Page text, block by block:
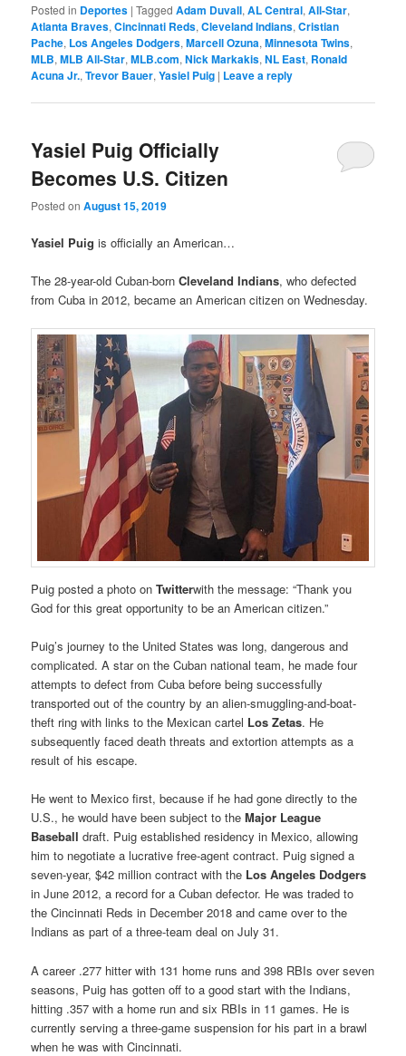
Posted in Deportes |Tagged Adam Duvall,AL Central,All-Star,
Atlanta Braves,Cincinnati Reds,Cleveland Indians,Cristian
Pache, Los Angeles Dodgers,Marcell Ozuna,Minnesota Twins,
MLB,MLB All-Star,MLB.com,Nick Markakis,NL East, Ronald
Acuna Jr.,Trevor Bauer,Yasiel Puig | Leave a reply
Yasiel Puig Officially
Becomes U.S. Citizen
Posted onAugust 15, 2019
Yasiel Puig is officially an American…
The 28-year-old Cuban-bornCleveland Indians, who defected
from Cuba in 2012, became an American citizen on Wednesday.
Puig posted a photo onTwitterwith the message: “Thank you
God for this great opportunity to be an American citizen.”
Puig’s journey to the United States was long, dangerous and
complicated. A star on the Cuban national team, he made four
attempts to defect from Cuba before being successfully
transported out of the country by an alien-smuggling-and-boat-
theft ring with links to the Mexican cartel Los Zetas. He
subsequently faced death threats and extortion attempts as a
result of his escape.
He went to Mexico first, because if he had gone directly to the
U.S., he would have been subject to theMajor League
Baseballdraft. Puig established residency in Mexico, allowing
him to negotiate a lucrative free-agent contract. Puig signed a
seven-year, $42 million contract with the Los Angeles Dodgers
in June 2012, a record for a Cuban defector. He was traded to
the Cincinnati Reds in December 2018 and came over to the
Indians as part of a three-team deal on July 31.
A career .277 hitter with 131 home runs and 398 RBIs over seven
seasons, Puig has gotten off to a good start with the Indians,
hitting .357 with a home run and six RBIs in 11 games. He is
currently serving a three-game suspension for his part in a brawl
when he was with Cincinnati.